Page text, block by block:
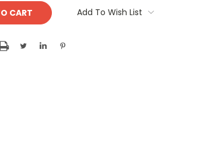
Add To Wish List